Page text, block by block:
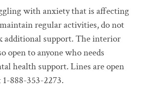
with anxiety that is affecting
regular activities, do not
additional support. The interior
open to anyone who needs
health support. Lines are open
888-353-2273.